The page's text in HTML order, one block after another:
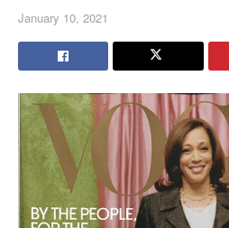
January 10, 2021